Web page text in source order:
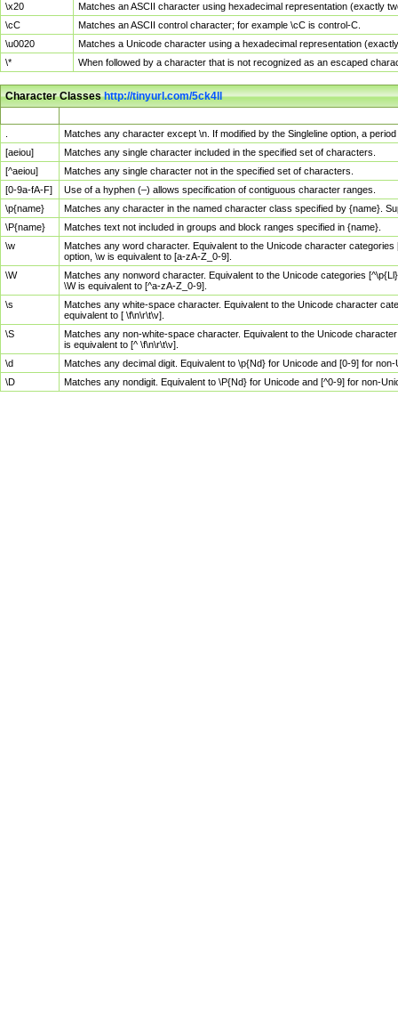
\x20
Matches an ASCII character using hexadecimal representation (exactly
\cC
Matches an ASCII control character; for example \cC is control-C.
\u0020
Matches a Unicode character using a hexadecimal representation
\*
When followed by a character that is not recognized as an escaped
Character Classeshttp://tinyurl.com/5ck4ll
Matches any character except \n. If modified by the Singleline option, a
[aeiou]
Matches any single character included in the specified set of characters.
[^aeiou]
Matches any single character not in the specified set of characters.
[0-9a-fA-F]
Use of a hyphen (–) allows specification of contiguous character ranges.
\p{name}
Matches any character in the named character class specified by {name}.
\P{name}
Matches text not included in groups and block ranges specified in {name}.
\w
Matches any word character. Equivalent to the Unicode character
option, \w is equivalent to [a-zA-Z_0-9].
\W
Matches any nonword character. Equivalent to the Unicode categories
\W is equivalent to [^a-zA-Z_0-9].
\s
Matches any white-space character. Equivalent to the Unicode character
equivalent to [ \f\n\r\t\v].
\S
Matches any non-white-space character. Equivalent to the Unicode
is equivalent to [^ \f\n\r\t\v].
\d
Matches any decimal digit. Equivalent to \p{Nd} for Unicode and [0-9] for
\D
Matches any nondigit. Equivalent to \P{Nd} for Unicode and [^0-9] for non-